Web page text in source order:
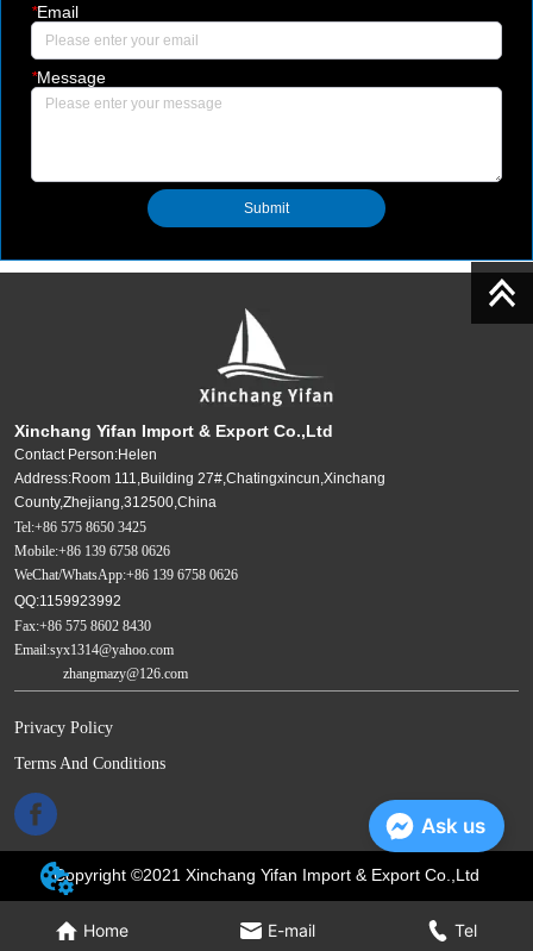
*Email
*Message
Submit
Home E-mail Tel
Xinchang Yifan Import & Export Co.,Ltd
Contact Person:Helen
Address:Room 111,Building 27#,Chatingxincun,Xinchang
County,Zhejiang,312500,China
Tel:+86 575 8650 3425
Mobile:+86 139 6758 0626
WeChat/WhatsApp:+86 139 6758 0626
QQ:1159923992
Fax:+86 575 8602 8430
Email:syx1314@yahoo.com
zhangmazy@126.com
Privacy Policy
Terms And Conditions
Copyright ©2021 Xinchang Yifan Import & Export Co.,Ltd
Ask us